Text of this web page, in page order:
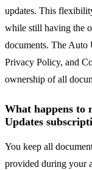
updates. This
while still having the
documents. The Auto
Privacy Policy, and
ownership of all
What happens to
Updates
You keep all
provided during your